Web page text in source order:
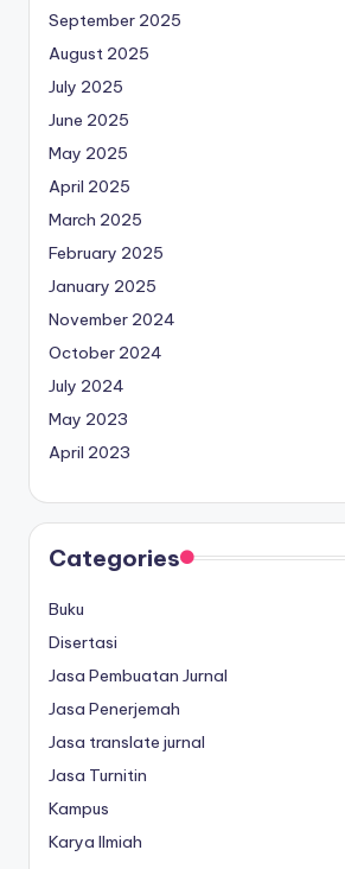
September 2025
August 2025
July 2025
June 2025
May 2025
April 2025
March 2025
February 2025
January 2025
November 2024
October 2024
July 2024
May 2023
April 2023
Categories
Buku
Disertasi
Jasa Pembuatan Jurnal
Jasa Penerjemah
Jasa translate jurnal
Jasa Turnitin
Kampus
Karya Ilmiah